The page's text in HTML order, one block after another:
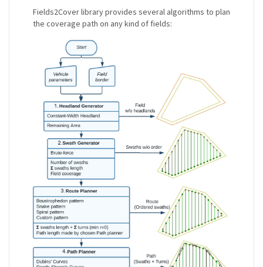
Fields2Cover library provides several algorithms to plan
the coverage path on any kind of fields: